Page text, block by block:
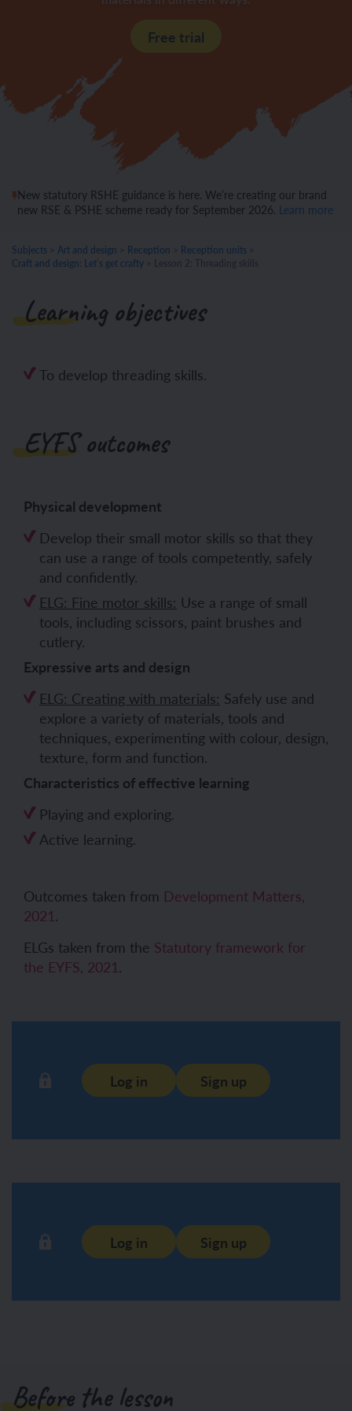
Free trial
New statutory RSHE guidance is here. We’re creating our brand
new RSE & PSHE scheme ready for September 2026. Learn more
Subjects Art and design Reception Reception units
Craft and design: Let’s get crafty
Learning objectives
To develop threading skills.
EYFS outcomes
Physical development
Develop their small motor skills so that they
can use a range of tools competently, safely
and confidently.
ELG: Fine motor skills: Use a range of small
tools, including scissors, paint brushes and
cutlery.
Expressive arts and design
ELG: Creating with materials: Safely use and
explore a variety of materials, tools and
techniques, experimenting with colour, design,
texture, form and function.
Characteristics of effective learning
Playing and exploring.
Active learning.
Outcomes taken from Development Matters,
2021.
ELGs taken from the Statutory framework for
the EYFS, 2021.
Log in Sign up
Log in Sign up
Before the lesson